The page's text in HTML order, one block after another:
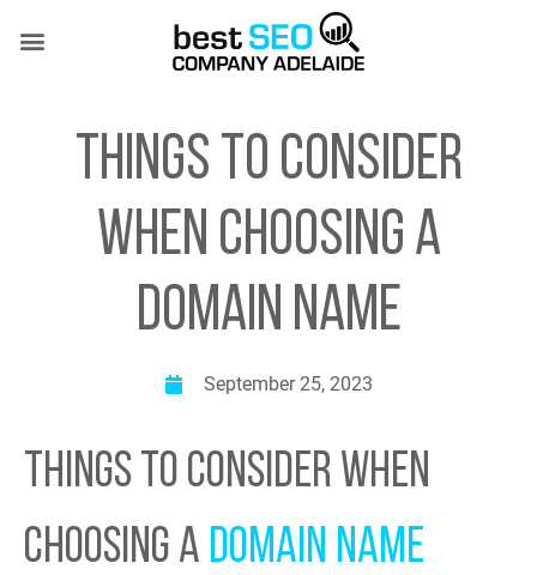
THINGS TO CONSIDER
WHEN CHOOSING A
DOMAIN NAME
September 25, 2023
THINGS TO CONSIDER WHEN
CHOOSING A DOMAIN NAME